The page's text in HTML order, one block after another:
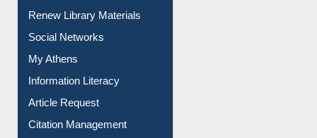
Renew Library Materials
Social Networks
My Athens
Information Literacy
Article Request
Citation Management